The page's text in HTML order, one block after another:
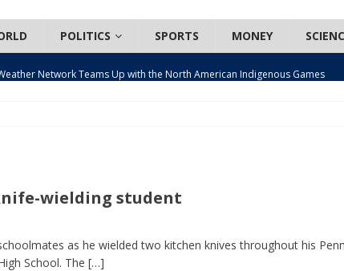
POLITICS SPORTS MONEY
wielding student
as he wielded two kitchen knives throughout his
School. The […]